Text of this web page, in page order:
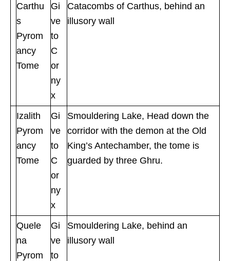
Carthu
s
Pyrom
ancy
Tome
Gi
ve
to
C
or
ny
x
Catacombs of Carthus, behind an
illusory wall
Izalith
Pyrom
ancy
Tome
Gi
ve
to
C
or
ny
x
Smouldering Lake, Head down the
corridor with the demon at the Old
King’s Antechamber, the tome is
guarded by three Ghru.
Quele
na
Pyrom
Gi
ve
to
Smouldering Lake, behind an
illusory wall